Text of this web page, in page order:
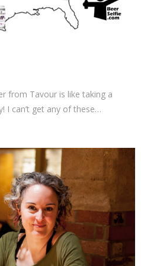
from Tavour is like taking a
I can’t get any of these…